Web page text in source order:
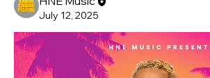
July 12, 2025